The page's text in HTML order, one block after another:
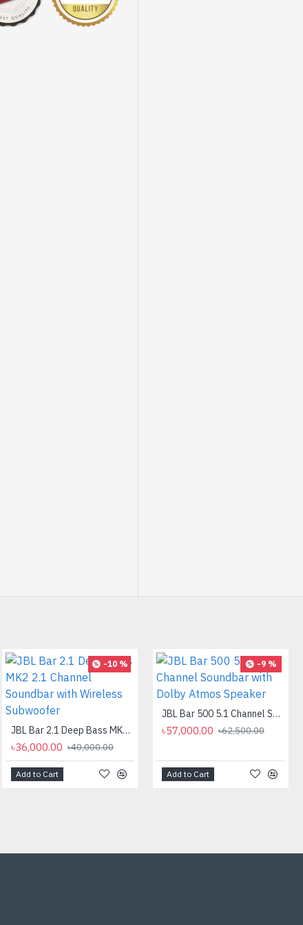
-32 %
৳850.00 ৳1,250.00
-10 %
JBL Bar 2.1 Deep Bass MK2 2.1 Channel Soundbar with Wireless Subwoofer
৳36,000.00 ৳40,000.00
Add to Cart
-9 %
JBL Bar 500 5.1 Channel Soundbar with Dolby Atmos Speaker
৳57,000.00 ৳62,500.00
Add to Cart